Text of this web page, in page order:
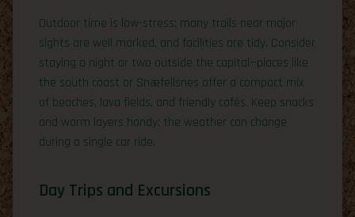
Outdoor time is low-stress: many trails near major
sights are well marked, and facilities are tidy. Consider
staying a night or two outside the capital—places like
the south coast or Snæfellsnes offer a compact mix
of beaches, lava fields, and friendly cafés. Keep snacks
and warm layers handy; the weather can change
during a single car ride.
Day Trips and Excursions